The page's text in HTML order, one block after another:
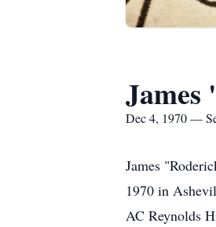
Dec 4, 1970 —
James
1970 in
AC Reynolds